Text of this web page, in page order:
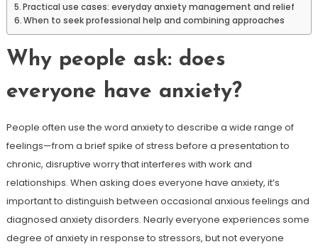
Practical use cases: everyday anxiety management and relief
When to seek professional help and combining approaches
Why people ask: does
everyone have anxiety?
People often use the word anxiety to describe a wide range of
feelings—from a brief spike of stress before a presentation to
chronic, disruptive worry that interferes with work and
relationships. When asking does everyone have anxiety, it’s
important to distinguish between occasional anxious feelings and
diagnosed anxiety disorders. Nearly everyone experiences some
degree of anxiety in response to stressors, but not everyone